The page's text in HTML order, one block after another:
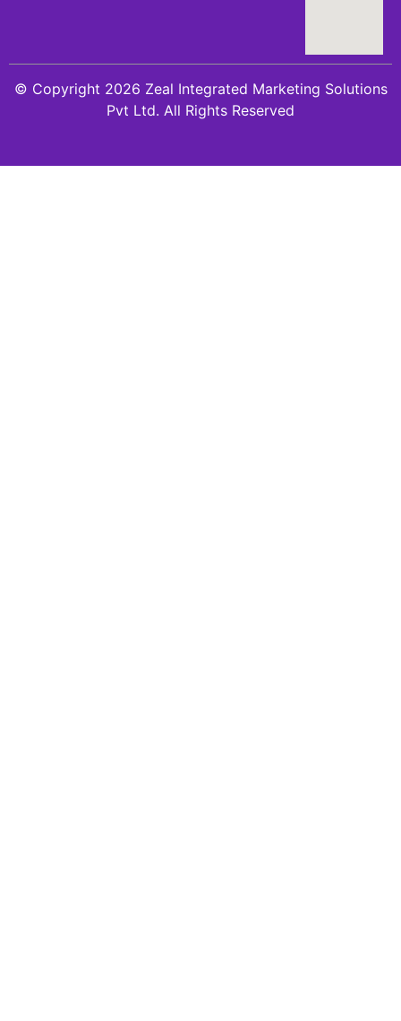
© Copyright 2026 Zeal Integrated Marketing Solutions
Pvt Ltd. All Rights Reserved